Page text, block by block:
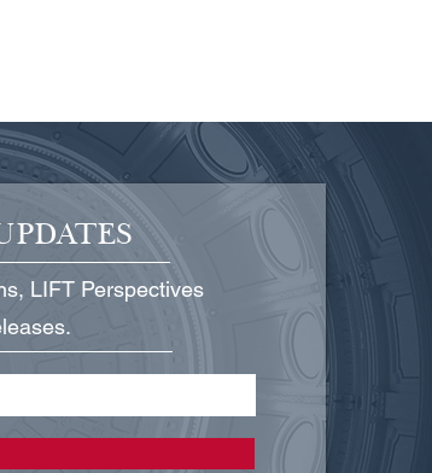
TCCRI Statement on the
Texas Senate Passing Senate
LIFT Perspectives